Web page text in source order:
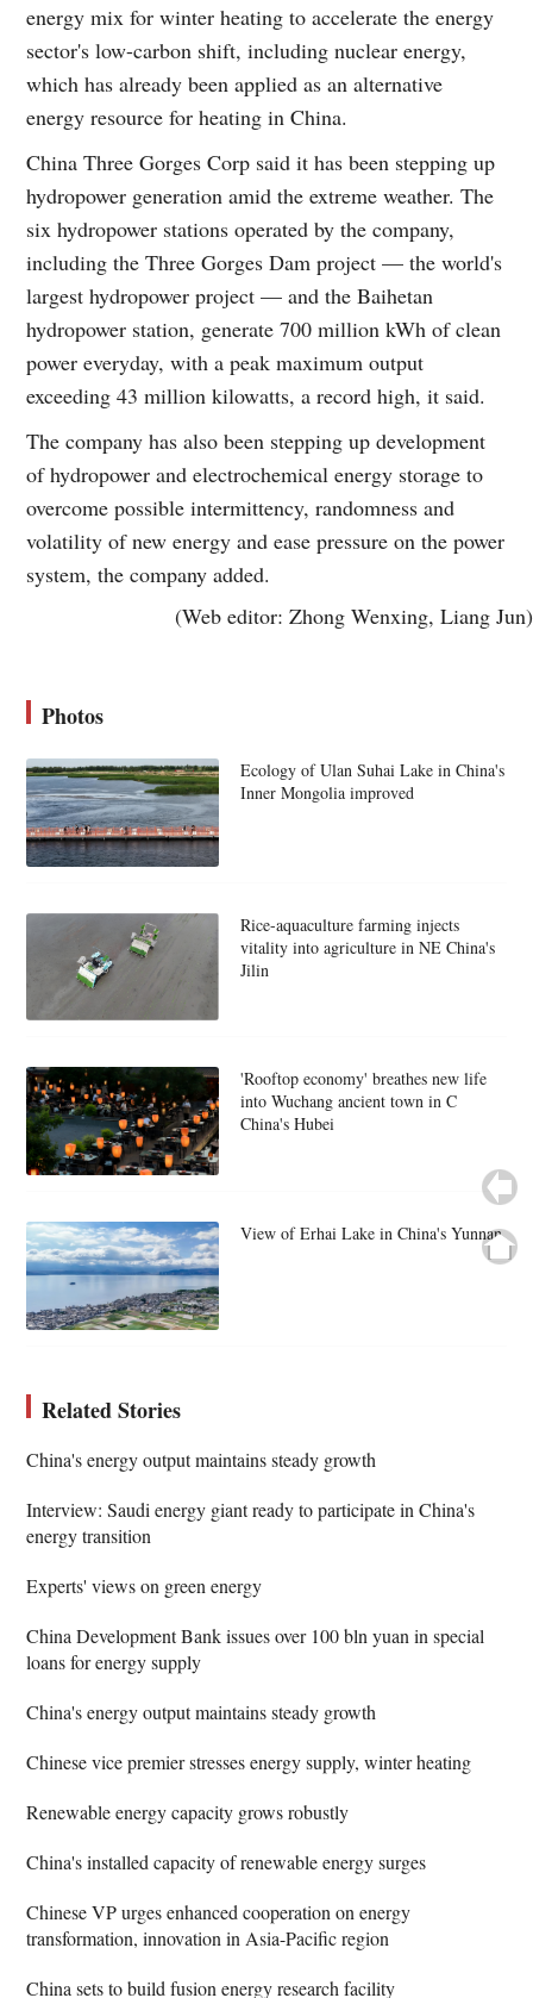
energy mix for winter heating to accelerate the energy
sector's low-carbon shift, including nuclear energy,
which has already been applied as an alternative
energy resource for heating in China.
China Three Gorges Corp said it has been stepping up
hydropower generation amid the extreme weather. The
six hydropower stations operated by the company,
including the Three Gorges Dam project — the world's
largest hydropower project — and the Baihetan
hydropower station, generate 700 million kWh of clean
power everyday, with a peak maximum output
exceeding 43 million kilowatts, a record high, it said.
The company has also been stepping up development
of hydropower and electrochemical energy storage to
overcome possible intermittency, randomness and
volatility of new energy and ease pressure on the power
system, the company added.
(Web editor: Zhong Wenxing, Liang Jun)
Photos
Ecology of Ulan Suhai Lake in China's
Inner Mongolia improved
Rice-aquaculture farming injects
vitality into agriculture in NE China's
Jilin
'Rooftop economy' breathes new life
into Wuchang ancient town in C
China's Hubei
View of Erhai Lake in China's Yunnan
Related Stories
China's energy output maintains steady growth
Interview: Saudi energy giant ready to participate in China's
energy transition
Experts' views on green energy
China Development Bank issues over 100 bln yuan in special
loans for energy supply
China's energy output maintains steady growth
Chinese vice premier stresses energy supply, winter heating
Renewable energy capacity grows robustly
China's installed capacity of renewable energy surges
Chinese VP urges enhanced cooperation on energy
transformation, innovation in Asia-Pacific region
China sets to build fusion energy research facility